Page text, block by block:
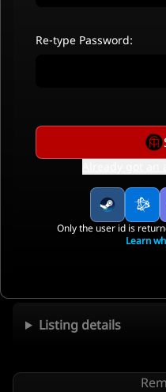
Listing details
Re-type Password:
Only the user id is
Learn